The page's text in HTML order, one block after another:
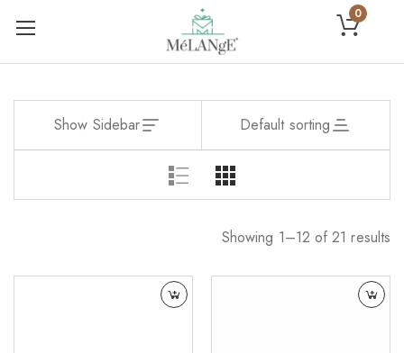
0
Show Sidebar Default sorting
Showing 1–12 of 21 results